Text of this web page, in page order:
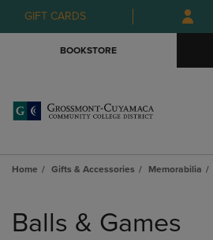
Skip
to
Skip
to
menu
GIFT CARDS
BOOKSTORE
Home Gifts & Accessories Memorabilia
products
Balls & Games